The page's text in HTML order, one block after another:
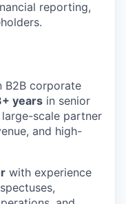
reporting,
B2B corporate
years in senior
scale partner
and high-
with experience